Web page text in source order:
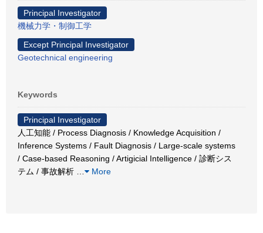
Principal Investigator
機械力学・制御工学
Except Principal Investigator
Geotechnical engineering
Keywords
Principal Investigator
人工知能 / Process Diagnosis / Knowledge Acquisition /
Inference Systems / Fault Diagnosis / Large-scale systems
/ Case-based Reasoning / Artigicial Intelligence / 診断シス
テム / 事故解析
More